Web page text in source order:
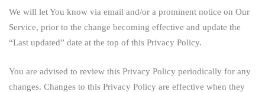
We will let You know via email and/or a prominent notice on Our
Service, prior to the change becoming effective and update the
“Last updated” date at the top of this Privacy Policy.
You are advised to review this Privacy Policy periodically for any
changes. Changes to this Privacy Policy are effective when they